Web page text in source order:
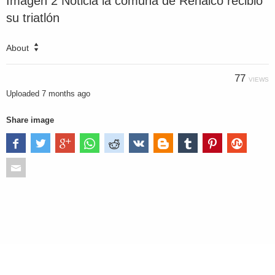
su triatlón
About
77 VIEWS
Uploaded 7 months ago
Share image